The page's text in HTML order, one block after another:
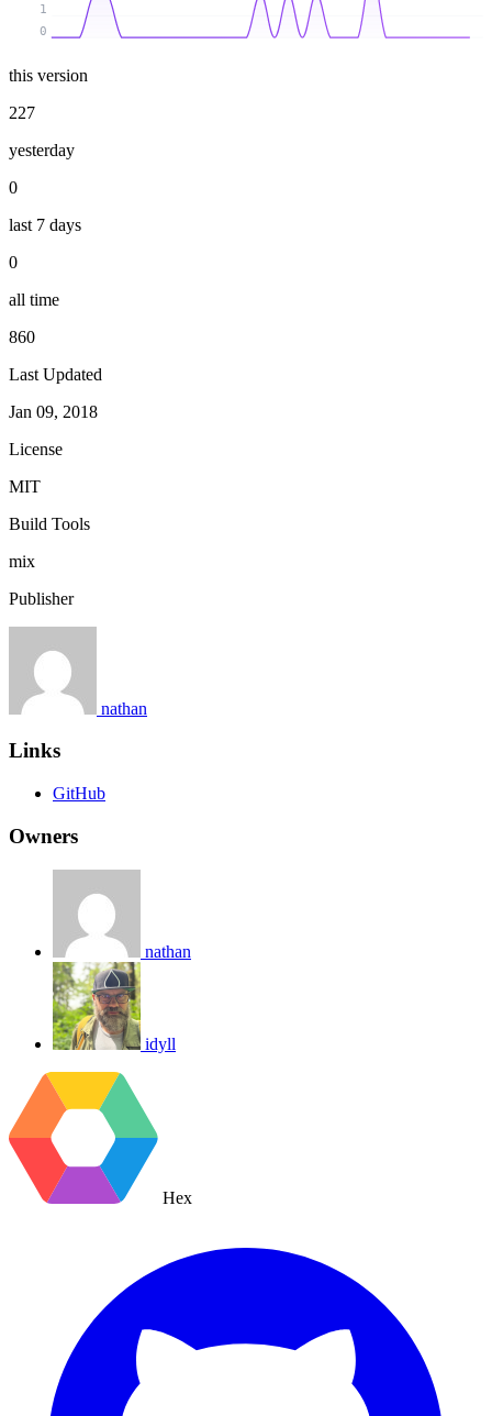
0
1
this version
227
yesterday
0
last 7 days
0
all time
860
Last Updated
Jan 09, 2018
License
MIT
Build Tools
mix
Publisher
nathan
Links
GitHub
Owners
nathan
idyll
Hex